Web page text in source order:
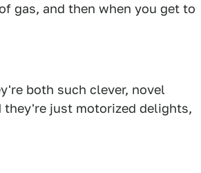
gas, and then when you get to
both such clever, novel
they're just motorized delights,